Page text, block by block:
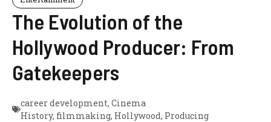
The Evolution of the
Hollywood Producer: From
Gatekeepers
career development, Cinema
History, filmmaking, Hollywood, Producing